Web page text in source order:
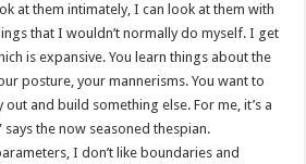
at them intimately, I can look at them with
that I wouldn’t normally do myself. I get
is expansive. You learn things about the
posture, your mannerisms. You want to
and build something else. For me, it’s a
the now seasoned thespian.
I don’t like boundaries and